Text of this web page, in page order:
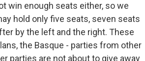
win enough seats either, so we
hold only five seats, seven seats
by the left and the right. These
the Basque - parties from other
parties are not about to give away